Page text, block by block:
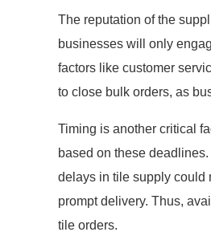
The reputation of the
businesses will only
factors like customer
to close bulk orders, as
Timing is another critical
based on these
delays in tile supply could
prompt delivery. Thus,
tile orders.